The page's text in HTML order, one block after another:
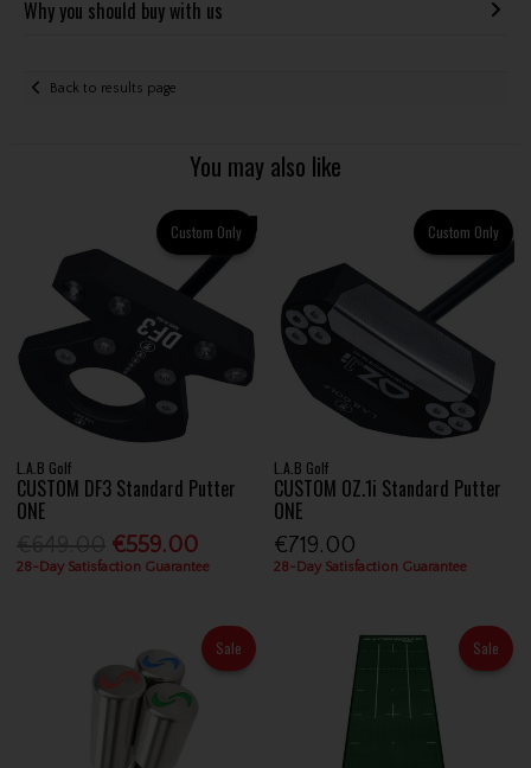
Why you should buy with us
Back to results page
You may also like
Custom Only
L.A.B Golf
CUSTOM DF3 Standard Putter
ONE
€559.00
28-Day Satisfaction Guarantee
Custom Only
L.A.B Golf
CUSTOM OZ.1i Standard Putter
ONE
€719.00
28-Day Satisfaction Guarantee
Sale Sale